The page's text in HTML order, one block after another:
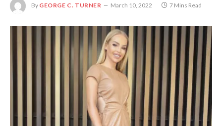
By GEORGE C. TURNER March 10, 2022 7 Mins Read